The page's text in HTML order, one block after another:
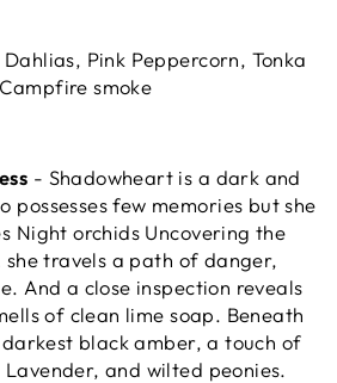
Pink Peppercorn, Tonka
smoke
- Shadowheart is a dark and
possesses few memories but she
Night orchids Uncovering the
travels a path of danger,
And a close inspection reveals
of clean lime soap. Beneath
black amber, a touch of
and wilted peonies.